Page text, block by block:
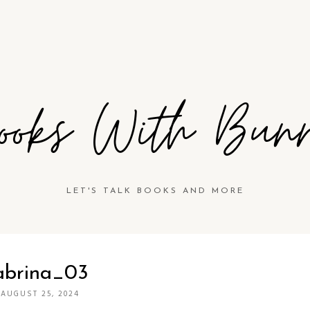
With
LET'S TALK BOOKS AND MORE
AUGUST 25, 2024